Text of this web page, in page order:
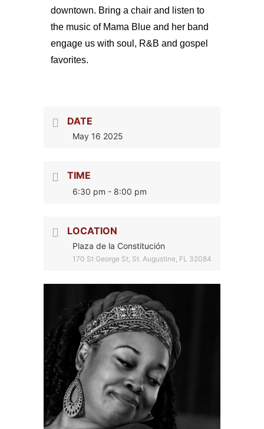
downtown. Bring a chair and listen to
the music of Mama Blue and her band
engage us with soul, R&B and gospel
favorites.
DATE
May 16 2025
TIME
6:30 pm - 8:00 pm
LOCATION
Plaza de la Constitución
170 St George St, St. Augustine, FL 32084